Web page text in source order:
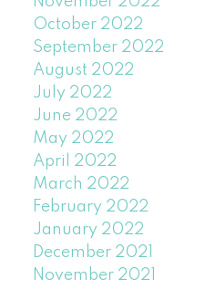
October 2022
September 2022
August 2022
July 2022
June 2022
May 2022
April 2022
March 2022
February 2022
January 2022
December 2021
November 2021